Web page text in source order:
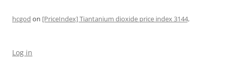
hcgod on [PriceIndex] Tiantanium dioxide price index 3144,
Log in